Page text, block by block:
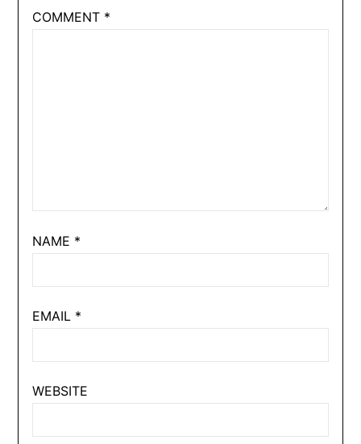
COMMENT *
NAME *
EMAIL *
WEBSITE